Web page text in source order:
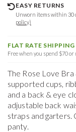
EASY RETURNS
Unworn items within 30
policy)
FLAT RATE
Free when you spend $70 or
The Rose Love
supported cups,
and a back & eye
adjustable back
straps and garters.
panty.